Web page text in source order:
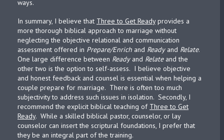
ways.
In summary, I believe that Three to Get Readyprovides a
more thorough biblical approach to marriage without
neglecting the objective relational and communication
assessment offered in Prepare/Enrich and Readyand Relate.
One large difference between Readyand Relateand the
other two is the option to self-assess. I believe objective
and honest feedback and counsel is essential when helping a
couple prepare for marriage. There is often too much
subjectivity to address such issues in isolation. Secondly, I
recommend the explicit biblical teaching of Three to Get
Ready. While a skilled biblical pastor, counselor, or lay
counselor can insert the scriptural foundations, I prefer that
they be an integral part of the training.